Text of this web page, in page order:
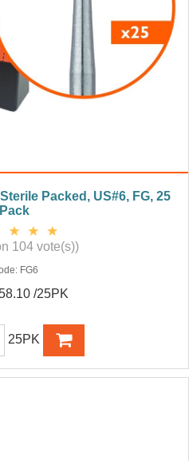
Packed, US#6, FG, 25
Pack
104 vote(s))
FG6
/25PK
25PK